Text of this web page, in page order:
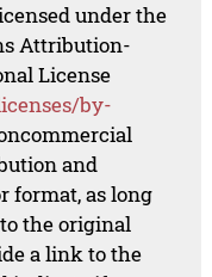
under the
Attribution-
License
by-
and
format, as long
the original
a link to the